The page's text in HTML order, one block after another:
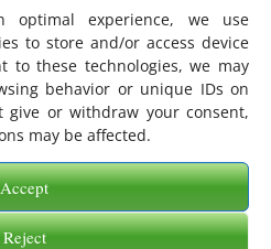
experience, we use
to store and/or access device
to these technologies, we may
behavior or unique IDs on
or withdraw your consent,
may be affected.
Accept
Reject
Zertifikat und Dokumentation
key